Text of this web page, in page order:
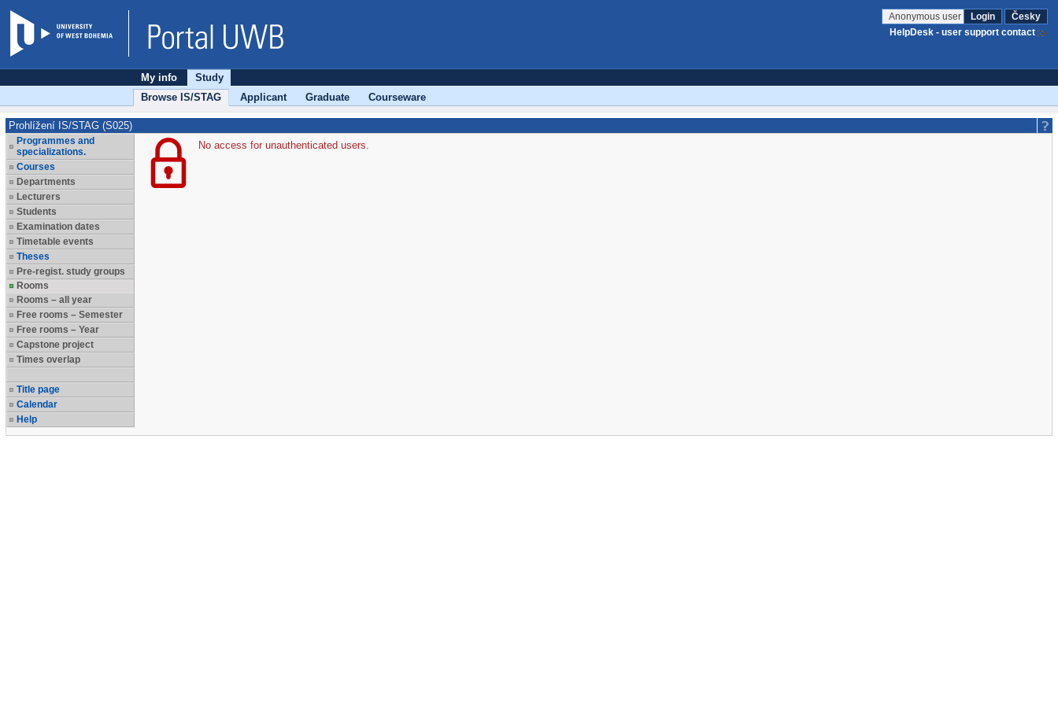
Anonymous user Login
Česky
HelpDesk - user support contact
My info
Study
Browse IS/STAG
Applicant Graduate Courseware
Prohlížení IS/STAG (S025)
Programmes and
specializations.
Courses
Departments
Lecturers
Students
Examination dates
Timetable events
Theses
Pre-regist. study groups
Rooms
Rooms – all year
Free rooms – Semester
Free rooms – Year
Capstone project
Times overlap
Title page
Calendar
Help
No access for unauthenticated users.